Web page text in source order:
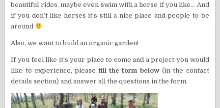
beautiful rides, maybe even swim with a horse if you like… And
if you don’t like horses it’s still a nice place and people to be
around
Also, we want to build an organic garden!
If you feel like it’s your place to come and a project you would
like to experience, pleasefill the form below(in the contact
details section) and answer all the questions in the form.